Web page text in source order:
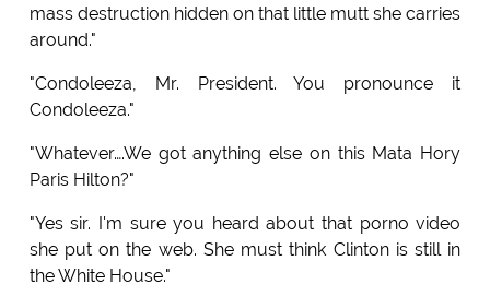
mass destruction hidden on that little mutt she carries
around."
"Condoleeza, Mr. President. You pronounce it
Condoleeza."
"Whatever….We got anything else on this Mata Hory
Paris Hilton?"
"Yes sir. I'm sure you heard about that porno video
she put on the web. She must think Clinton is still in
the White House."